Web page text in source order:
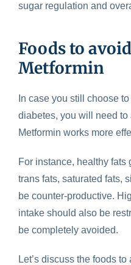
sugar regulation and
Foods to
Metformin
In case you still choose
diabetes, you will need
Metformin works more
For instance, healthy fats
trans fats, saturated fats,
be counter-productive.
intake should also be
be completely avoided.
Let’s discuss the foods to